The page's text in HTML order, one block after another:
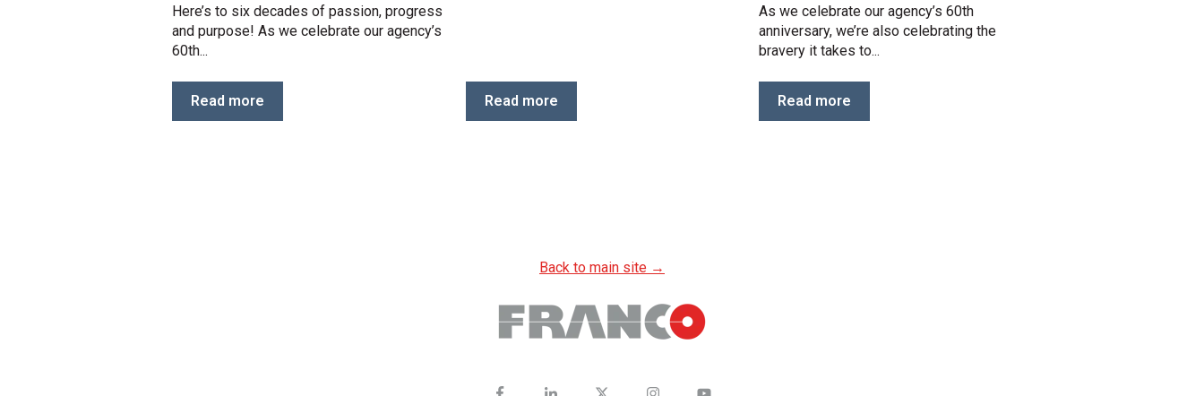
Here’s to six decades of passion, progress
and purpose! As we celebrate our agency’s
60th...
Read more Read more
As we celebrate our agency’s 60th
anniversary, we’re also celebrating the
bravery it takes to...
Read more
Back to main site →